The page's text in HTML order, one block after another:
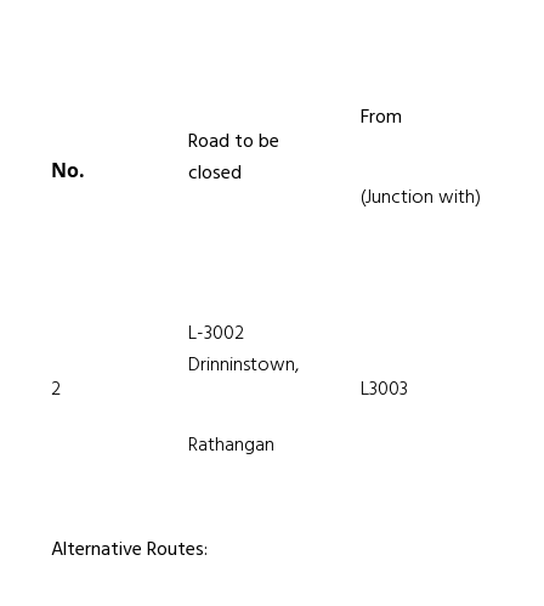
No.
Road to be
closed
From
(Junction with)
2
L-3002
Drinninstown,
Rathangan
L3003
Alternative Routes: